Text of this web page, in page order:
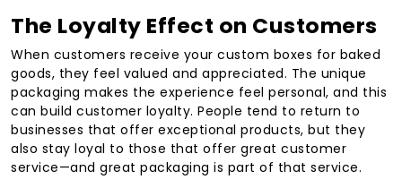
The Loyalty Effect on Customers
When customers receive your custom boxes for baked
goods, they feel valued and appreciated. The unique
packaging makes the experience feel personal, and this
can build customer loyalty. People tend to return to
businesses that offer exceptional products, but they
also stay loyal to those that offer great customer
service—and great packaging is part of that service.